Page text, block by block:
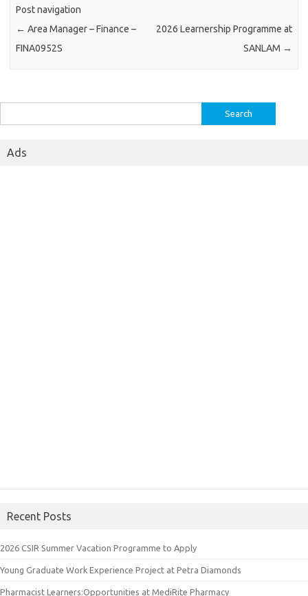
Post navigation
← Area Manager – Finance –
FINA0952S
2026 Learnership Programme at
SANLAM →
for:
Ads
Recent Posts
2026 CSIR Summer Vacation Programme to Apply
Young Graduate Work Experience Project at Petra Diamonds
Pharmacist Learners:Opportunities at MediRite Pharmacy